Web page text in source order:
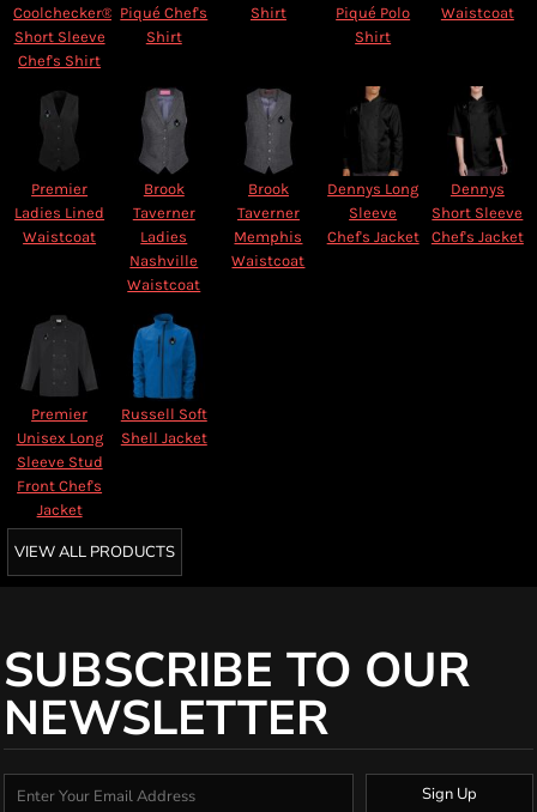
Coolchecker®
Short Sleeve
Chef's Shirt
Piqué Chef's
Shirt
Shirt
Piqué Polo
Shirt
Waistcoat
Premier
Ladies Lined
Waistcoat
Brook
Taverner
Ladies
Nashville
Waistcoat
Brook
Taverner
Memphis
Waistcoat
Dennys Long
Sleeve
Chef's Jacket
Dennys
Short Sleeve
Chef's Jacket
Premier
Unisex Long
Sleeve Stud
Front Chef's
Jacket
Russell Soft
Shell Jacket
VIEW ALL PRODUCTS
SUBSCRIBE TO OUR
NEWSLETTER
Sign Up